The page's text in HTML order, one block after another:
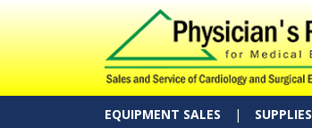
EQUIPMENT SALES SUPPLIES